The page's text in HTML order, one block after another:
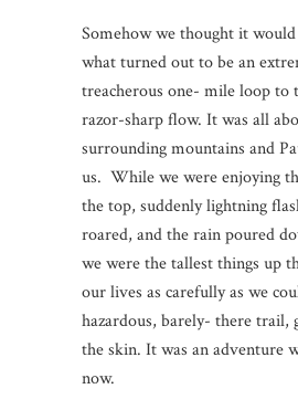
Somehow we thought it
what turned out to be an
treacherous one- mile loop to
razor-sharp flow. It was all
surrounding mountains and
us. While we were enjoying
the top, suddenly lightning
roared, and the rain poured
we were the tallest things up
our lives as carefully as we
hazardous, barely- there trail,
the skin. It was an adventure
now.